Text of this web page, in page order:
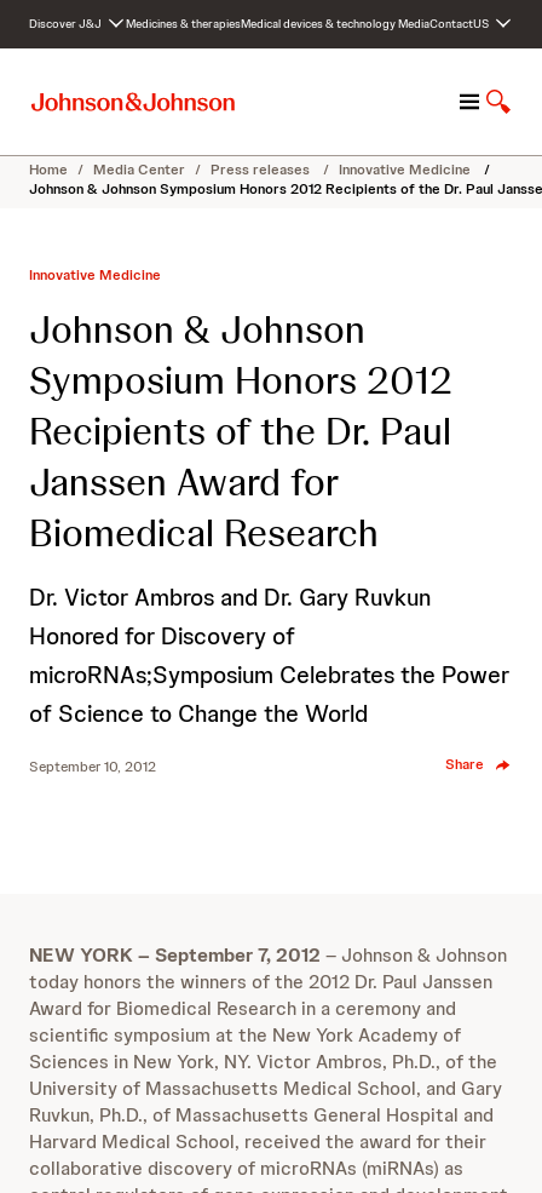
c
Discover J&J Medicines & therapiesMedical devices & technologyMediaContactUS
M
n
u
S
o
w
Home / Media Center / Press releases / Innovative Medicine
/
Johnson & Johnson Symposium Honors 2012 Recipients of the Dr. Paul
Innovative Medicine
Johnson & Johnson
Symposium Honors 2012
Recipients of the Dr. Paul
Janssen Award for
Biomedical Research
Dr. Victor Ambros and Dr. Gary Ruvkun
Honored for Discovery of
microRNAs;Symposium Celebrates the Power
of Science to Change the World
September 10, 2012 Share
NEW YORK – September 7, 2012 – Johnson & Johnson
today honors the winners of the 2012 Dr. Paul Janssen
Award for Biomedical Research in a ceremony and
scientific symposium at the New York Academy of
Sciences in New York, NY. Victor Ambros, Ph.D., of the
University of Massachusetts Medical School, and Gary
Ruvkun, Ph.D., of Massachusetts General Hospital and
Harvard Medical School, received the award for their
collaborative discovery of microRNAs (miRNAs) as